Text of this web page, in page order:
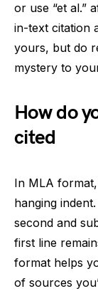
or use “et al.”
in-text citation
yours, but do
mystery to
How do
cited
In MLA
hanging
second and
first line
format helps
of sources